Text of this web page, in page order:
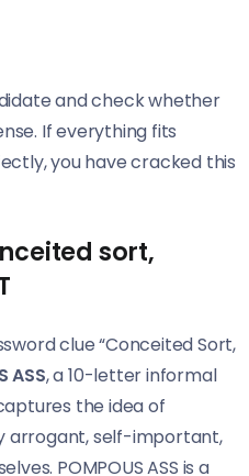
and check whether
If everything fits
you have cracked this
sort,
clue “Conceited Sort,
ASS, a 10-letter informal
the idea of
arrogant, self-important,
POMPOUS ASS is a